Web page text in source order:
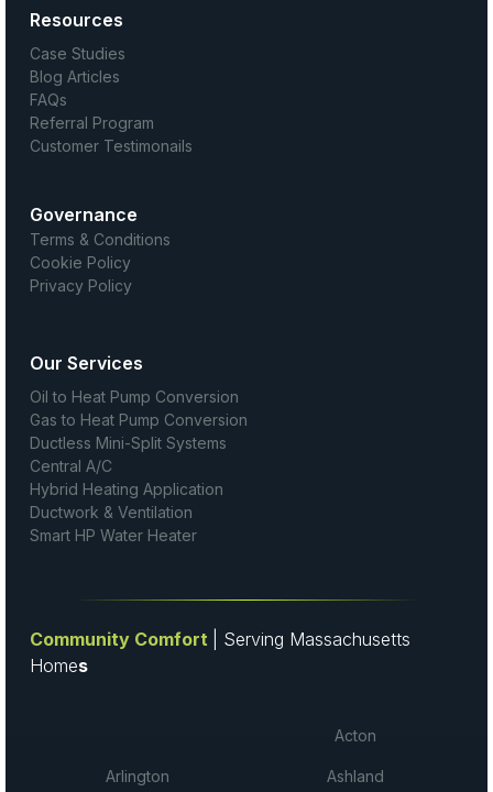
Resources
Case Studies
Blog Articles
FAQs
Referral Program
Customer Testimonails
Governance
Terms & Conditions
Cookie Policy
Privacy Policy
Our Services
Oil to Heat Pump Conversion
Gas to Heat Pump Conversion
Ductless Mini-Split Systems
Central A/C
Hybrid Heating Application
Ductwork & Ventilation
Smart HP Water Heater
Community Comfort
| Serving Massachusetts
Homes
Acton
Arlington Ashland